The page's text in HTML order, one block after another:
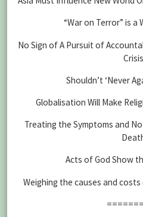
“War on Terror” is a
No Sign of A Pursuit of
Crisis
Shouldn’t ‘Never
Globalisation Will Make
Treating the Symptoms and
Acts of God Show
Weighing the causes and